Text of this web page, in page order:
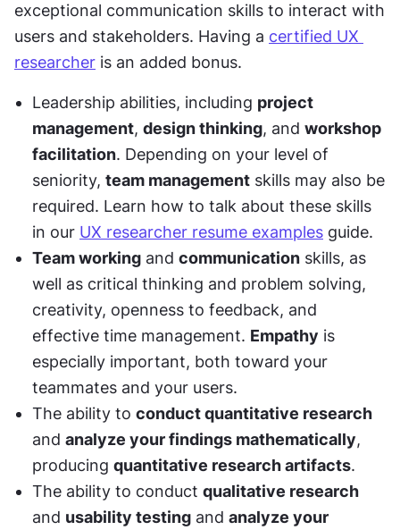
exceptional communication skills to interact with
users and stakeholders. Having a certified UX
researcher is an added bonus.
Leadership abilities, including project
management, design thinking, and workshop
facilitation. Depending on your level of
seniority, team management skills may also be
required. Learn how to talk about these skills
in our UX researcher resume examples guide.
Team working and communication skills, as
well as critical thinking and problem solving,
creativity, openness to feedback, and
effective time management. Empathy is
especially important, both toward your
teammates and your users.
The ability to conduct quantitative research
and analyze your findings mathematically,
producing quantitative research artifacts.
The ability to conduct qualitative research
and usability testing and analyze your